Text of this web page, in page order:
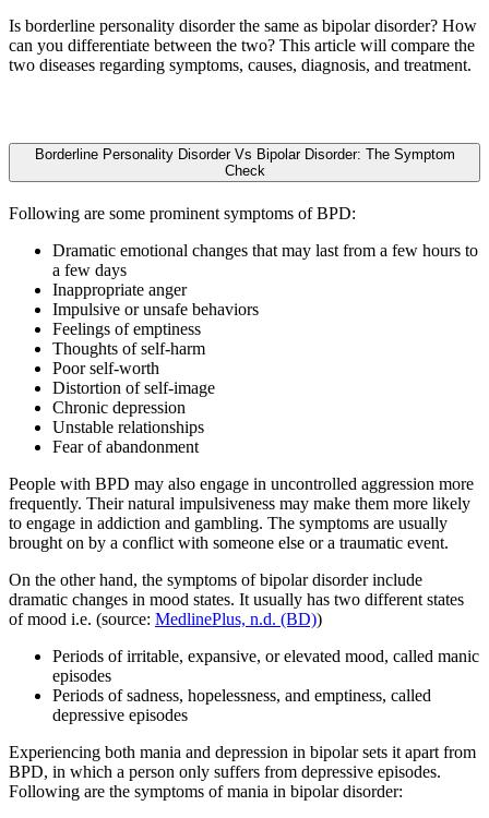
Is borderline personality disorder the same as bipolar disorder? How
can you differentiate between the two? This article will compare the
two diseases regarding symptoms, causes, diagnosis, and treatment.
Borderline Personality Disorder Vs Bipolar Disorder: The Symptom
Check
Following are some prominent symptoms of BPD:
Dramatic emotional changes that may last from a few hours to
a few days
Inappropriate anger
Impulsive or unsafe behaviors
Feelings of emptiness
Thoughts of self-harm
Poor self-worth
Distortion of self-image
Chronic depression
Unstable relationships
Fear of abandonment
People with BPD may also engage in uncontrolled aggression more
frequently. Their natural impulsiveness may make them more likely
to engage in addiction and gambling. The symptoms are usually
brought on by a conflict with someone else or a traumatic event.
On the other hand, the symptoms of bipolar disorder include
dramatic changes in mood states. It usually has two different states
of mood i.e. (source: MedlinePlus, n.d. (BD))
Periods of irritable, expansive, or elevated mood, called manic
episodes
Periods of sadness, hopelessness, and emptiness, called
depressive episodes
Experiencing both mania and depression in bipolar sets it apart from
BPD, in which a person only suffers from depressive episodes.
Following are the symptoms of mania in bipolar disorder: